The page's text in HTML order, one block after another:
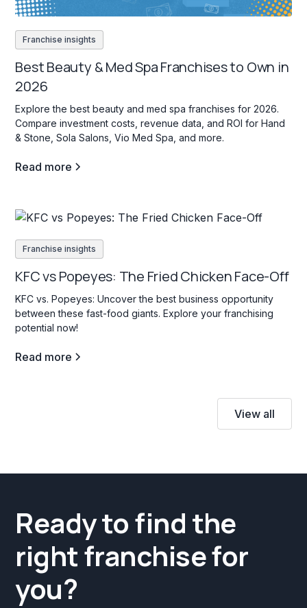
Franchise insights
Best Beauty & Med Spa Franchises to Own in
2026
Explore the best beauty and med spa franchises for 2026.
Compare investment costs, revenue data, and ROI for Hand
& Stone, Sola Salons, Vio Med Spa, and more.
Read more
Franchise insights
KFC vs Popeyes: The Fried Chicken Face-Off
KFC vs. Popeyes: Uncover the best business opportunity
between these fast-food giants. Explore your franchising
potential now!
Read more
View all
Ready to find the
right franchise for
you?